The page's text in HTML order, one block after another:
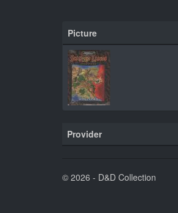
Picture
Provider
© 2026 - D&D Collection